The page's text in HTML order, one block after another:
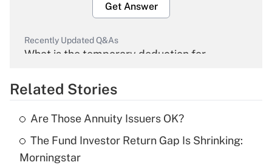
Get Answer
Recently Updated Q&As
What is the temporary deduction for
Get Answer
Recently Updated Q&As
What is the temporary deduction for tip
income?
Related Stories
Are Those Annuity Issuers OK?
The Fund Investor Return Gap Is Shrinking:
Morningstar